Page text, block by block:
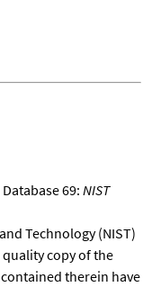
69: NIST
Technology (NIST)
copy of the
therein have